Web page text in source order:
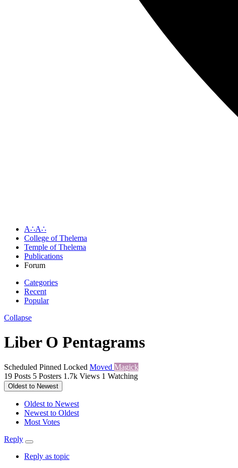
A∴A∴
College of Thelema
Temple of Thelema
Publications
Forum
Categories
Recent
Popular
Collapse
Liber O Pentagrams
Scheduled Pinned Locked Moved Magick
19 Posts 5 Posters 1.7k Views 1 Watching
Oldest to Newest
Oldest to Newest
Newest to Oldest
Most Votes
Reply
Reply as topic